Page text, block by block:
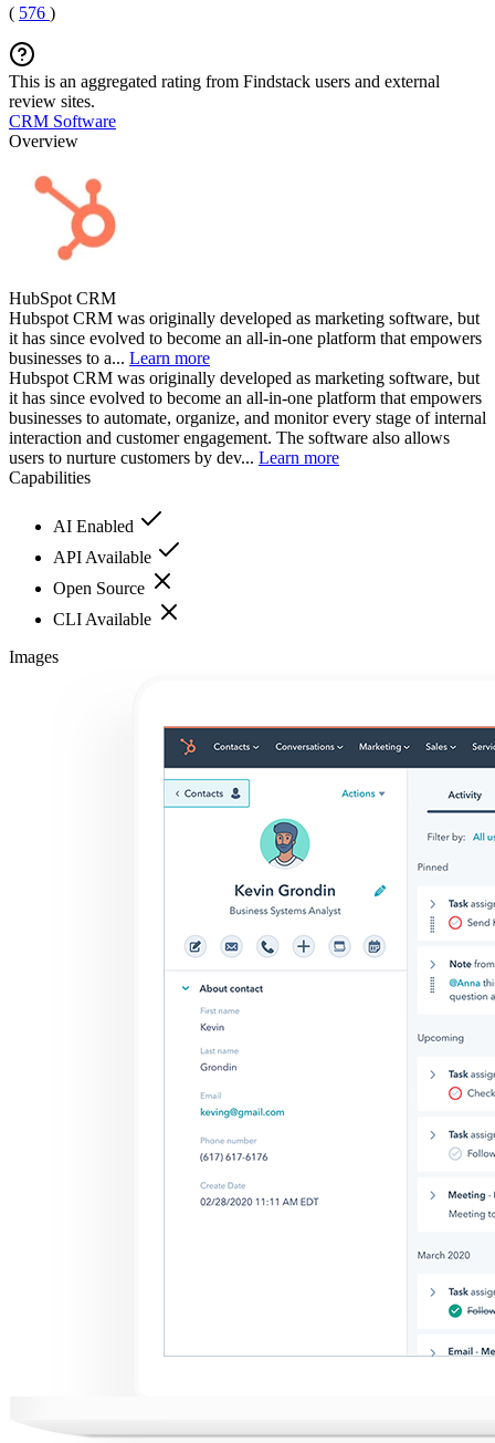
( 576 )
This is an aggregated rating from Findstack users and external
review sites.
CRM Software
Overview
HubSpot CRM
Hubspot CRM was originally developed as marketing software, but
it has since evolved to become an all-in-one platform that empowers
businesses to a... Learn more
Hubspot CRM was originally developed as marketing software, but
it has since evolved to become an all-in-one platform that empowers
businesses to automate, organize, and monitor every stage of internal
interaction and customer engagement. The software also allows
users to nurture customers by dev... Learn more
Capabilities
AI Enabled
API Available
Open Source
CLI Available
Images